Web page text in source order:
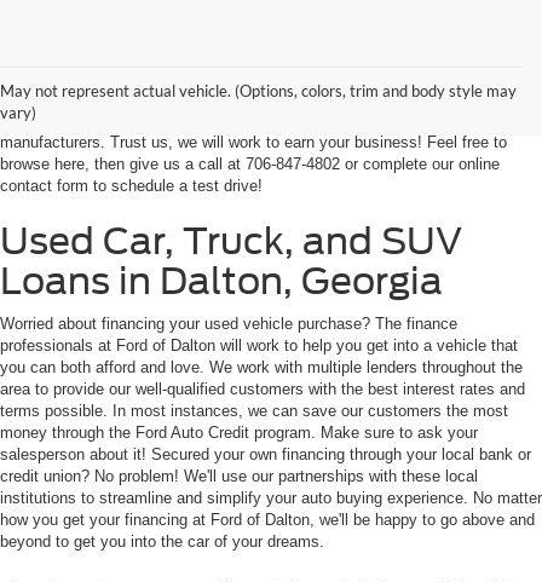
May not represent actual vehicle. (Options, colors, trim and body style may
vary)
Chatsworth, Calhoun, or Ringgold, you've come to the right place. We're
home to an expansive selection of the best-selling vehicles from the top auto
manufacturers. Trust us, we will work to earn your business! Feel free to
browse here, then give us a call at 706-847-4802 or complete our online
contact form to schedule a test drive!
Used Car, Truck, and SUV
Loans in Dalton, Georgia
Worried about financing your used vehicle purchase? The finance
professionals at Ford of Dalton will work to help you get into a vehicle that
you can both afford and love. We work with multiple lenders throughout the
area to provide our well-qualified customers with the best interest rates and
terms possible. In most instances, we can save our customers the most
money through the Ford Auto Credit program. Make sure to ask your
salesperson about it! Secured your own financing through your local bank or
credit union? No problem! We'll use our partnerships with these local
institutions to streamline and simplify your auto buying experience. No matter
how you get your financing at Ford of Dalton, we'll be happy to go above and
beyond to get you into the car of your dreams.